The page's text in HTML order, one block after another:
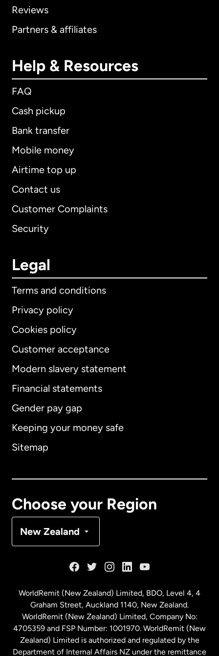
Reviews
Partners & affiliates
Help & Resources
FAQ
Cash pickup
Bank transfer
Mobile money
Airtime top up
Contact us
Customer Complaints
Security
Legal
Terms and conditions
Privacy policy
Cookies policy
Customer acceptance
Modern slavery statement
Financial statements
Gender pay gap
Keeping your money safe
Sitemap
Choose your Region
New Zealand
International English
Australia
Malaysia
Netherlands
WorldRemit (New Zealand) Limited, BDO, Level 4, 4
Graham Street, Auckland 1140, New Zealand.
WorldRemit (New Zealand) Limited, Company No:
4705359 and FSP Number: 1001970. WorldRemit (New
Zealand) Limited is authorized and regulated by the
Department of Internal Affairs NZ under the remittance